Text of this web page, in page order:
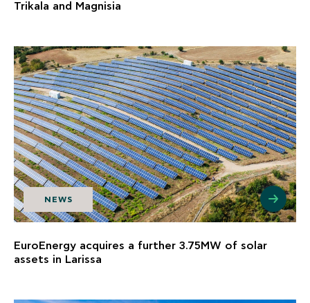
Trikala and Magnisia
NEWS
EuroEnergy acquires a further 3.75MW of solar
assets in Larissa